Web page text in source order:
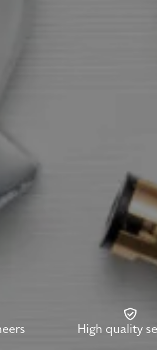
High quality